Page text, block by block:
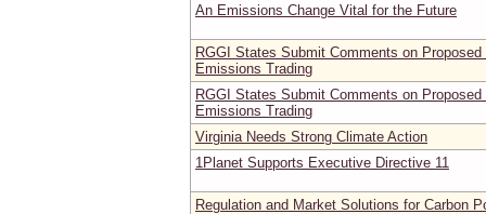
An Emissions Change Vital for the Future
RGGI States Submit Comments on
Emissions Trading
RGGI States Submit Comments on
Emissions Trading
Virginia Needs Strong Climate Action
1Planet Supports Executive Directive 11
Regulation and Market Solutions for Carbon